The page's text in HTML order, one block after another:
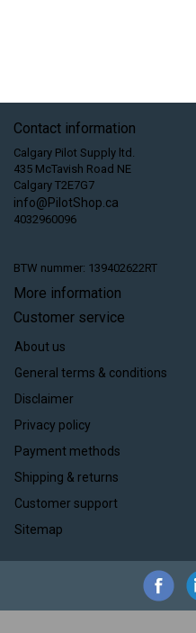
Contact information
Calgary Pilot Supply ltd.
435 McTavish Road NE
Calgary T2E7G7
info@PilotShop.ca
4032960096
BTW nummer: 139402622RT
More information
Customer service
About us
General terms & conditions
Disclaimer
Privacy policy
Payment methods
Shipping & returns
Customer support
Sitemap